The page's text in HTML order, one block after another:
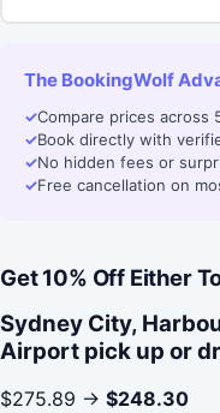
The BookingWolf
✓Compare prices across
✓Book directly with
✓No hidden fees or
✓Free cancellation on
Get 10% Off Either
Sydney City,
Airport pick up or
$275.89 → $248.30